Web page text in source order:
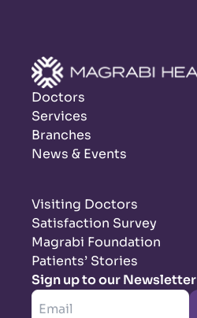
Doctors
Services
Branches
News & Events
Visiting Doctors
Satisfaction Survey
Magrabi Foundation
Patients’ Stories
Sign up to our Newsletter